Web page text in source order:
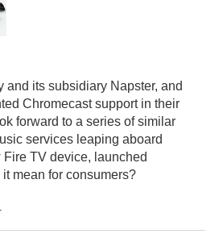
and its subsidiary Napster, and
Chromecast support in their
forward to a series of similar
services leaping aboard
Fire TV device, launched
mean for consumers?